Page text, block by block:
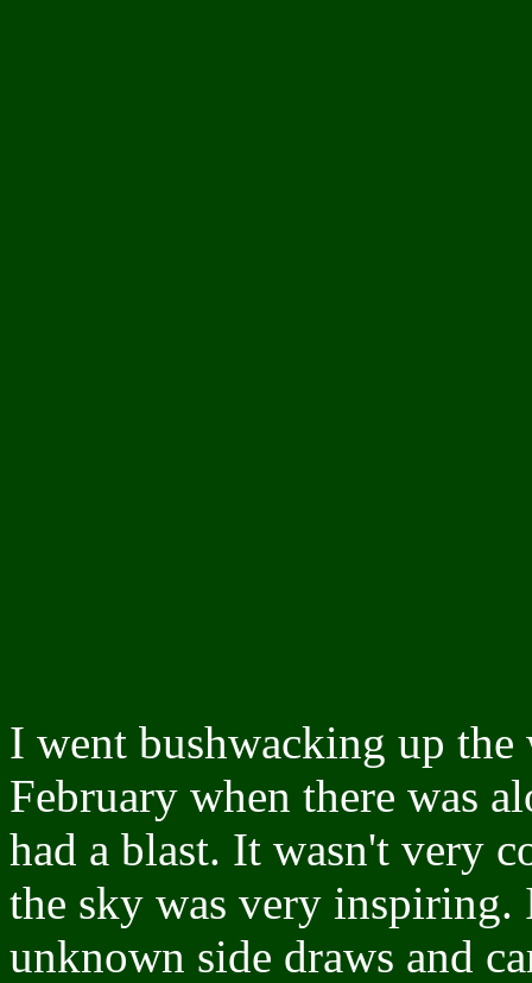
I went bushwacking up
February when there was
had a blast. It wasn't very
the sky was very
unknown side draws and